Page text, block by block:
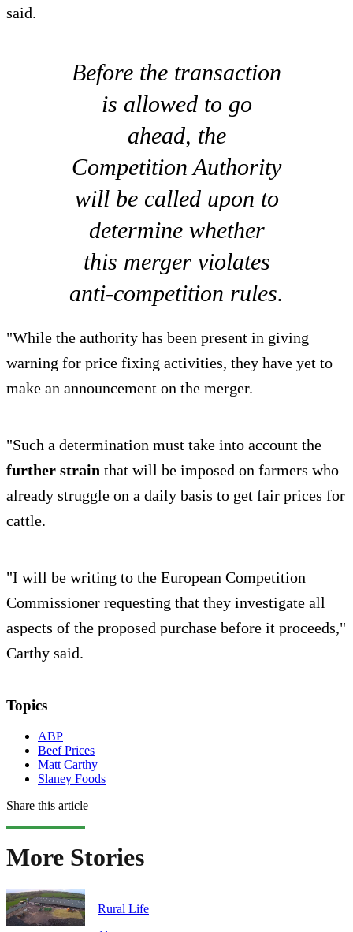
said.
Before the transaction
is allowed to go
ahead, the
Competition Authority
will be called upon to
determine whether
this merger violates
anti-competition rules.
"While the authority has been present in giving
warning for price fixing activities, they have yet to
make an announcement on the merger.
"Such a determination must take into account the
further strain that will be imposed on farmers who
already struggle on a daily basis to get fair prices for
cattle.
"I will be writing to the European Competition
Commissioner requesting that they investigate all
aspects of the proposed purchase before it proceeds,"
Carthy said.
Topics
ABP
Beef Prices
Matt Carthy
Slaney Foods
Share this article
More Stories
Rural Life